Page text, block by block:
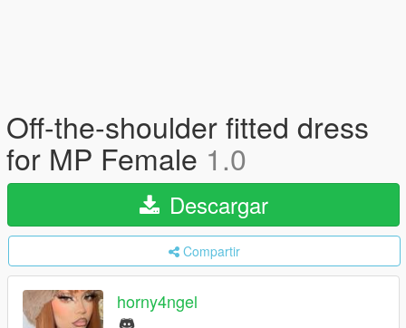
Off-the-shoulder fitted dress
for MP Female 1.0
Descargar
Compartir
horny4ngel